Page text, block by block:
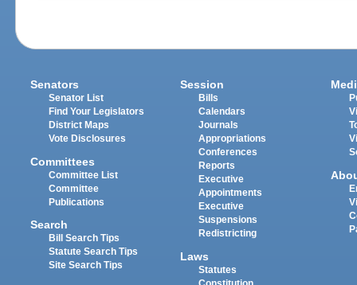
Senators
Senator List
Find Your Legislators
District Maps
Vote Disclosures
Committees
Committee List
Committee
Publications
Search
Bill Search Tips
Statute Search Tips
Site Search Tips
Session
Bills
Calendars
Journals
Appropriations
Conferences
Reports
Executive
Appointments
Executive
Suspensions
Redistricting
Laws
Statutes
Constitution